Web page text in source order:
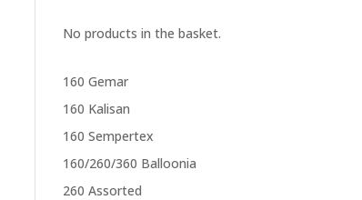
No products in the basket.
160 Gemar
160 Kalisan
160 Sempertex
160/260/360 Balloonia
260 Assorted